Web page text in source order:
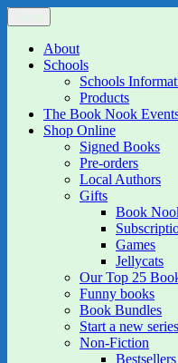
Skip
to
content
The Book Nook
Multi-award winning
GalleryAbout
Schools
Schools
Products
The Book Nook
Shop Online
Signed Books
Pre-orders
Local Authors
Gifts
Book
Games
Jellycats
Our Top 25
Funny books
Book Bundles
Start a new series
Non-Fiction